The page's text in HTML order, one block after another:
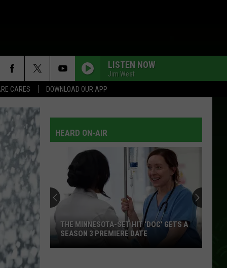
CARES DOWNLOAD OUR APP
LISTEN NOW
Jim West
THEN WHAT?
Shelly
FLIGHT 309 TO TENNESSEE
Shelly West
West by West
Doug
Supernaw
Doug Supernaw
Red and Rio Grande
Waylon
Jennings
RAINY DAY WOMAN
Waylon Jennings
The Ramblin' Man
HEARD ON-AIR
THE MINNESOTA-SET HIT ‘DOC’ GETS A
SEASON 3 PREMIERE DATE